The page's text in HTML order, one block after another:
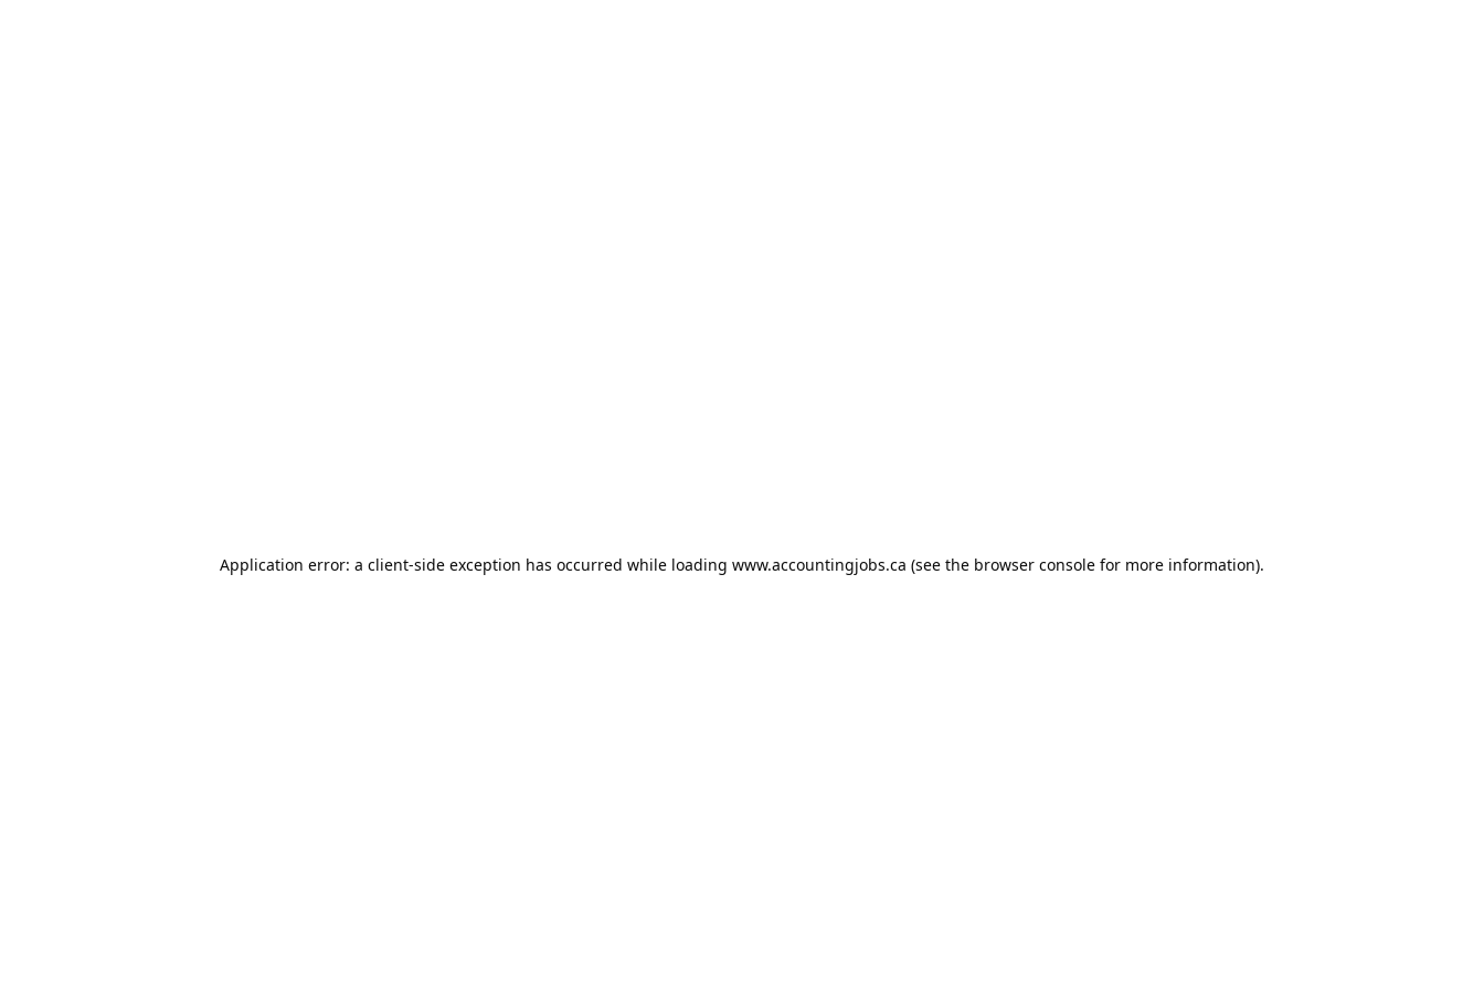
Application error: a client-side exception has occurred while loading www.accountingjobs.ca (see the browser console for more information).